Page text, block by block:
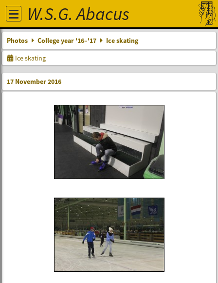
W.S.G. Abacus
Photos College year '16–'17
Ice skating
Ice skating
17 November 2016